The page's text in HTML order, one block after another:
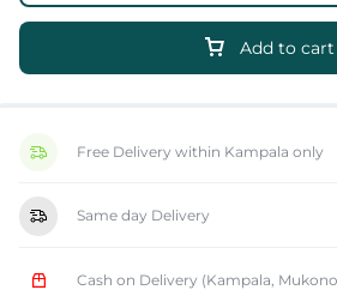
Add to cart
Free Delivery within Kampala only
Same day Delivery
Cash on Delivery (Kampala,